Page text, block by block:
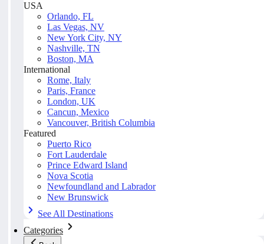
USA
Orlando, FL
Las Vegas, NV
New York City, NY
Nashville, TN
Boston, MA
International
Rome, Italy
Paris, France
London, UK
Cancun, Mexico
Vancouver, British Columbia
Featured
Puerto Rico
Fort Lauderdale
Prince Edward Island
Nova Scotia
Newfoundland and Labrador
New Brunswick
See All Destinations
Categories